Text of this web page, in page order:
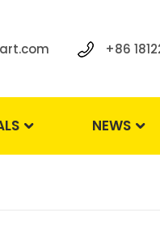
+86
NEWS